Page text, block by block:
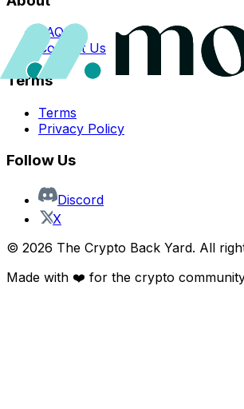
FAQs
Contact Us
Terms
Terms
Privacy Policy
Follow Us
Discord
X
© 2026 The Crypto Back Yard. All
Made with ❤️ for the crypto